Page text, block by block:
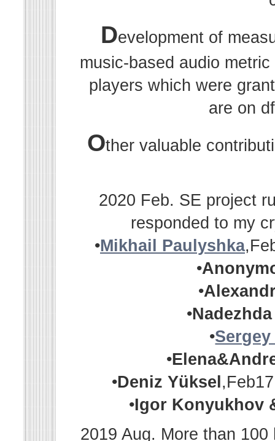
Development of
music-based audio
players which were
are on
Other valuable
2020 Feb. SE project
responded to my
•Mikhail Paulyshka
•
•
•
•
•
•Deniz Yüksel
•Igor Konyukhov
2019 Aug. More than